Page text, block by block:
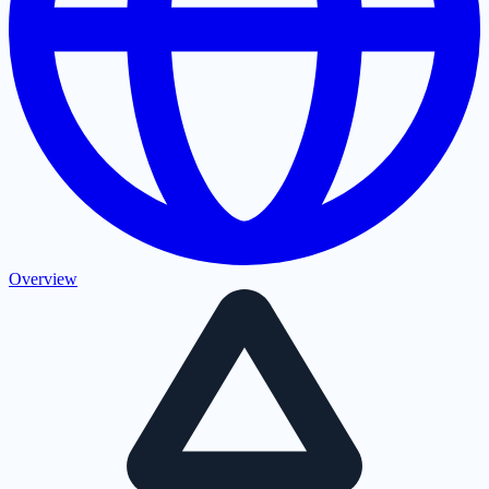
Overview